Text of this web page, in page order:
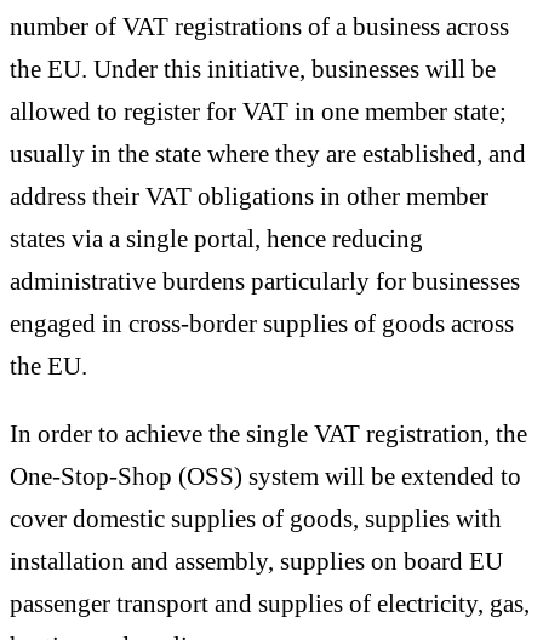
number of VAT registrations of a business across
the EU. Under this initiative, businesses will be
allowed to register for VAT in one member state;
usually in the state where they are established, and
address their VAT obligations in other member
states via a single portal, hence reducing
administrative burdens particularly for businesses
engaged in cross-border supplies of goods across
the EU.
In order to achieve the single VAT registration, the
One-Stop-Shop (OSS) system will be extended to
cover domestic supplies of goods, supplies with
installation and assembly, supplies on board EU
passenger transport and supplies of electricity, gas,